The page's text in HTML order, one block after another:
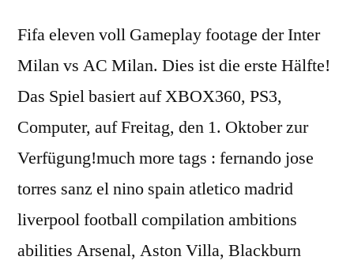
Fifa eleven voll Gameplay footage der Inter
Milan vs AC Milan. Dies ist die erste Hälfte!
Das Spiel basiert auf XBOX360, PS3,
Computer, auf Freitag, den 1. Oktober zur
Verfügung!much more tags : fernando jose
torres sanz el nino spain atletico madrid
liverpool football compilation ambitions
abilities Arsenal, Aston Villa, Blackburn